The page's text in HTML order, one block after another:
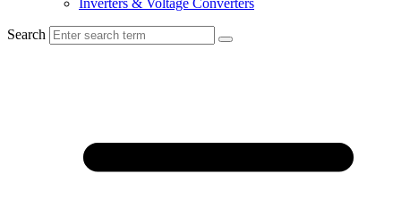
Inverters & Voltage Converters
Search